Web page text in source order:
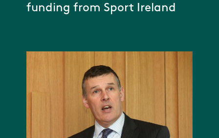
funding from Sport Ireland